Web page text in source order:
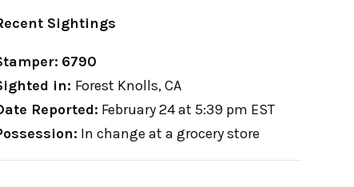
Sightings
6790
in: Forest Knolls, CA
Reported: February 24 at 5:39 pm EST
In change at a grocery store